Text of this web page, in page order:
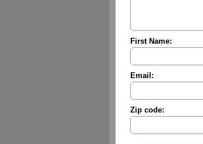
First Name:
Email:
Zip code: